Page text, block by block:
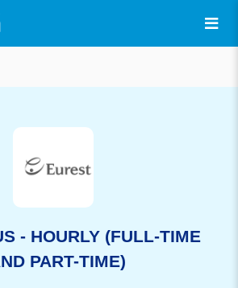
- HOURLY (FULL-TIME
PART-TIME)